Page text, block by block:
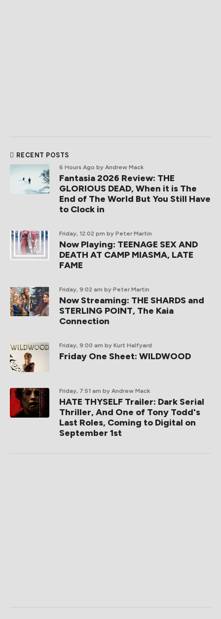
RECENT POSTS
6 Hours Ago by Andrew Mack
Fantasia 2026 Review: THE
GLORIOUS DEAD, When it is The
End of The World But You Still Have
to Clock in
Friday, 12:02 pm by Peter Martin
Now Playing: TEENAGE SEX AND
DEATH AT CAMP MIASMA, LATE
FAME
Friday, 9:02 am by Peter Martin
Now Streaming: THE SHARDS and
STERLING POINT, The Kaia
Connection
Friday, 9:00 am by Kurt Halfyard
Friday One Sheet: WILDWOOD
Friday, 7:51 am by Andrew Mack
HATE THYSELF Trailer: Dark Serial
Thriller, And One of Tony Todd's
Last Roles, Coming to Digital on
September 1st